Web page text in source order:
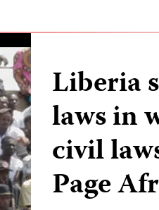
Liberia
laws in
civil
Page